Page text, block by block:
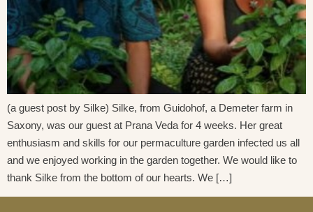
(a guest post by Silke) Silke, from Guidohof, a Demeter farm in
Saxony, was our guest at Prana Veda for 4 weeks. Her great
enthusiasm and skills for our permaculture garden infected us all
and we enjoyed working in the garden together. We would like to
thank Silke from the bottom of our hearts. We […]